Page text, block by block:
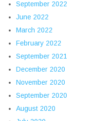
September 2022
June 2022
March 2022
February 2022
September 2021
December 2020
November 2020
September 2020
August 2020